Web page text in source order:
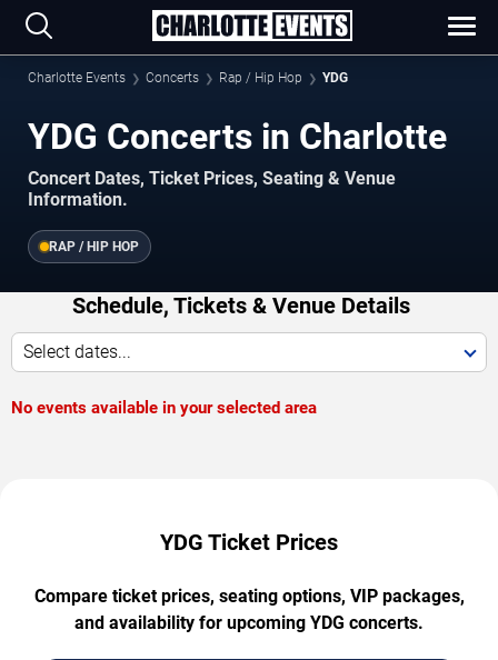
Charlotte Events Concerts Rap / Hip Hop YDG
YDG Concerts in Charlotte
Concert Dates, Ticket Prices, Seating & Venue
Information.
RAP / HIP HOP
Schedule, Tickets & Venue Details
Select dates...
No events available in your selected area
YDG Ticket Prices
Compare ticket prices, seating options, VIP packages,
and availability for upcoming YDG concerts.